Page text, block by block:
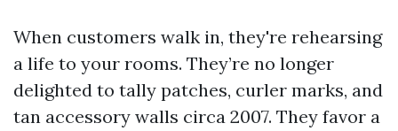
When customers walk in, they're rehearsing
a life to your rooms. They’re no longer
delighted to tally patches, curler marks, and
tan accessory walls circa 2007. They favor a